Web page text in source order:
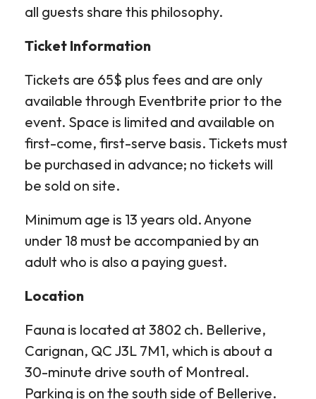
all guests share this philosophy.
Ticket Information
Tickets are 65$ plus fees and are only
available through Eventbrite prior to the
event. Space is limited and available on
first-come, first-serve basis. Tickets must
be purchased in advance; no tickets will
be sold on site.
Minimum age is 13 years old. Anyone
under 18 must be accompanied by an
adult who is also a paying guest.
Location
Fauna is located at 3802 ch. Bellerive,
Carignan, QC J3L 7M1, which is about a
30-minute drive south of Montreal.
Parking is on the south side of Bellerive.